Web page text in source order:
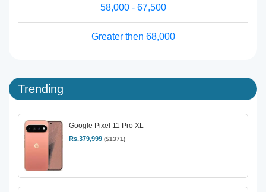
58,000 - 67,500
Greater then 68,000
Trending
Google Pixel 11 Pro XL
Rs.379,999 ($1371)